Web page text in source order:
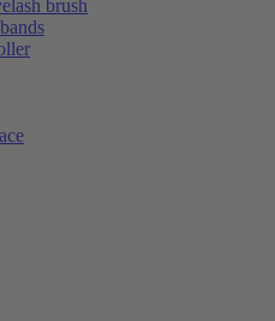
brush